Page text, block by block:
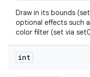
Draw in its bounds
optional effects such
color filter (set via
int